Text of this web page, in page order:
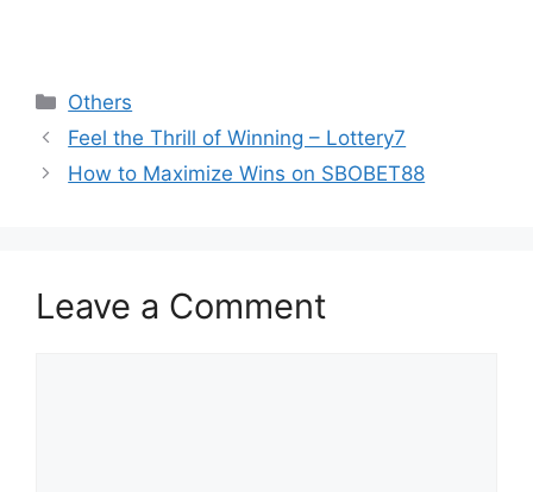
Categories
Others
Feel the Thrill of Winning – Lottery7
How to Maximize Wins on SBOBET88
Leave a Comment